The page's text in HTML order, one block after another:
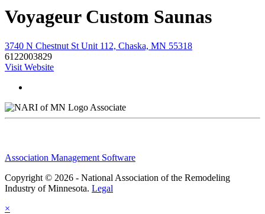
Voyageur Custom Saunas
3740 N Chestnut St Unit 112, Chaska, MN 55318
6122003829
Visit Website
Associate
Association Management Software
Copyright © 2026 - National Association of the Remodeling
Industry of Minnesota. Legal
×